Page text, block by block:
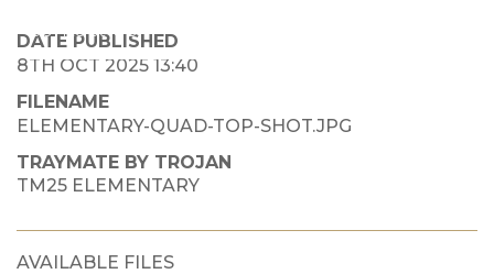
Contact Us
DATE PUBLISHED
8TH OCT 2025 13:40
FILENAME
ELEMENTARY-QUAD-TOP-SHOT.JPG
TRAYMATE BY TROJAN
TM25 ELEMENTARY
AVAILABLE FILES